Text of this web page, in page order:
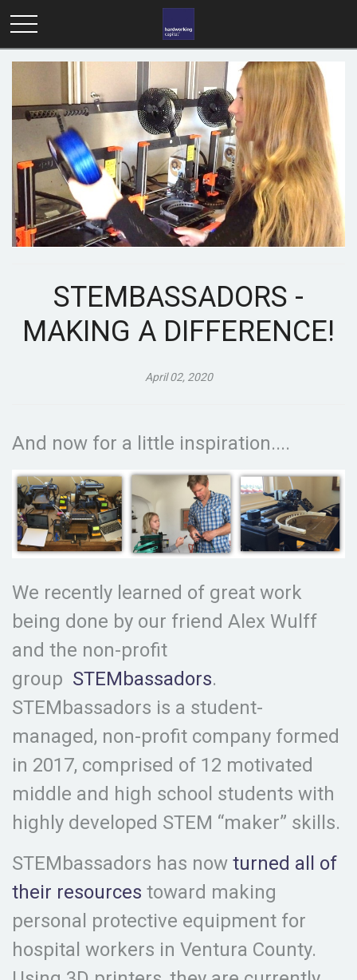
STEMBASSADORS -
MAKING A DIFFERENCE!
April 02, 2020
And now for a little inspiration....
We recently learned of great work
being done by our friend Alex Wulff
and the non-profit
group STEMbassadors.
STEMbassadors is a student-
managed, non-profit company formed
in 2017, comprised of 12 motivated
middle and high school students with
highly developed STEM “maker” skills.
STEMbassadors has now turned all of
their resources toward making
personal protective equipment for
hospital workers in Ventura County.